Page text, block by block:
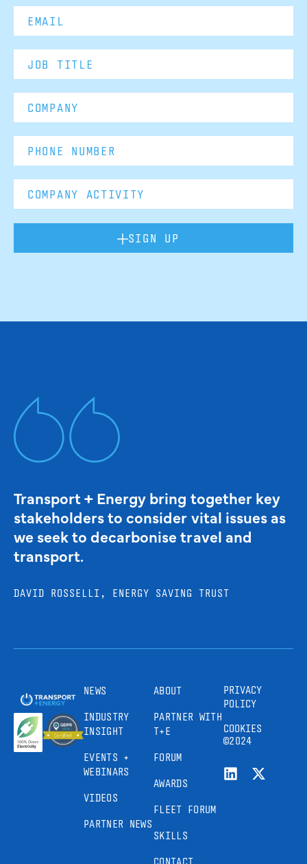
SIGN UP
Transport + Energy bring together key
stakeholders to consider vital issues as
we seek to decarbonise travel and
transport.
DAVID ROSSELLI, ENERGY SAVING TRUST
NEWS
INDUSTRY
INSIGHT
EVENTS +
WEBINARS
VIDEOS
PARTNER NEWS
ABOUT
PARTNER WITH
T+E
FORUM
AWARDS
FLEET FORUM
SKILLS
PRIVACY
POLICY
COOKIES
©2024